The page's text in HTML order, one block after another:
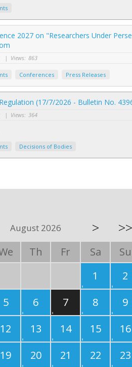
2027 on "Researchers Under
| Views: 863
Conferences Press Releases
(17/7/2026 - Bulletin No.
| Views: 364
Decisions of Bodies
August 2026 > >>
Th Fr Sa
Su
1
2
5 6 7 8
9
12 13 14 15
16
19 20 21 22
23